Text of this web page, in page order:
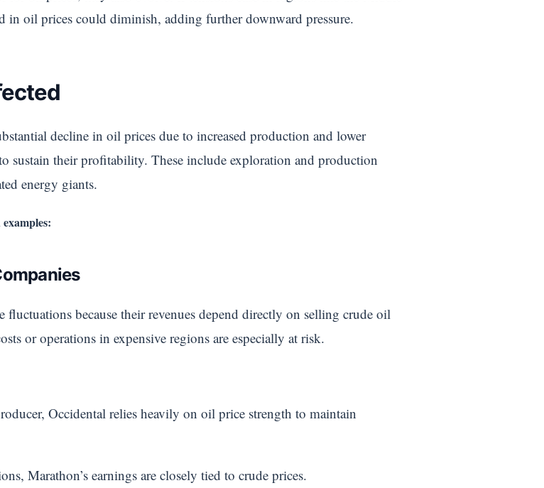
in oil prices could diminish, adding further downward pressure.
decline in oil prices due to increased production and lower
sustain their profitability. These include exploration and production
energy giants.
because their revenues depend directly on selling crude oil
or operations in expensive regions are especially at risk.
Occidental relies heavily on oil price strength to maintain
Marathon’s earnings are closely tied to crude prices.